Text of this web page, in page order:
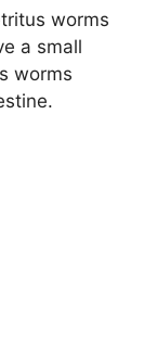
worms
a small
worms